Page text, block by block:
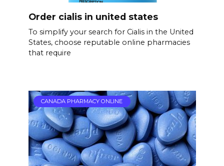
Order cialis in united states
To simplify your search for Cialis in the United
States, choose reputable online pharmacies
that require
CANADA PHARMACY ONLINE